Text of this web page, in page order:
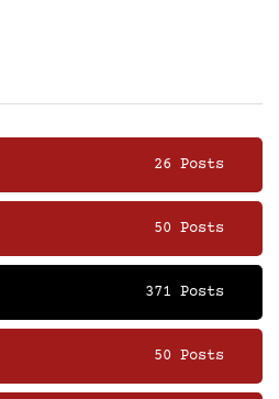
26 Posts
50 Posts
371 Posts
50 Posts